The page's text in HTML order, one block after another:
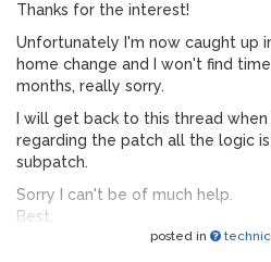
Thanks for the interest!
Unfortunately I'm now caught up
home change and I won't find
months, really sorry.
I will get back to this thread when
regarding the patch all the logic
subpatch.
Sorry I can't be of much help.
Best,
posted in